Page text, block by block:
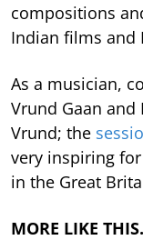
compositions
Indian films and
As a musician,
Vrund Gaan and
Vrund; the
very inspiring
in the Great
MORE LIKE